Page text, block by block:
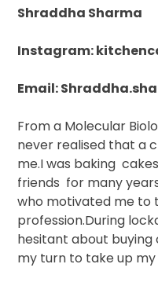
Shraddha Sharma
Instagram:
Email:
From a Molecular
never realised that a
me.I was baking
friends for many
who motivated me to
profession.During
hesitant about buying
my turn to take up